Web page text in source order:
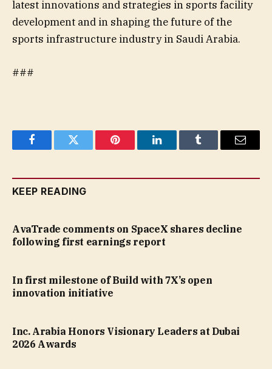
latest innovations and strategies in sports facility
development and in shaping the future of the
sports infrastructure industry in Saudi Arabia.
###
FacebookTwitter Pinterest LinkedInTumblr Email
KEEP READING
AvaTrade comments on SpaceX shares decline
following first earnings report
In first milestone of Build with 7X’s open
innovation initiative
Inc. Arabia Honors Visionary Leaders at Dubai
2026 Awards